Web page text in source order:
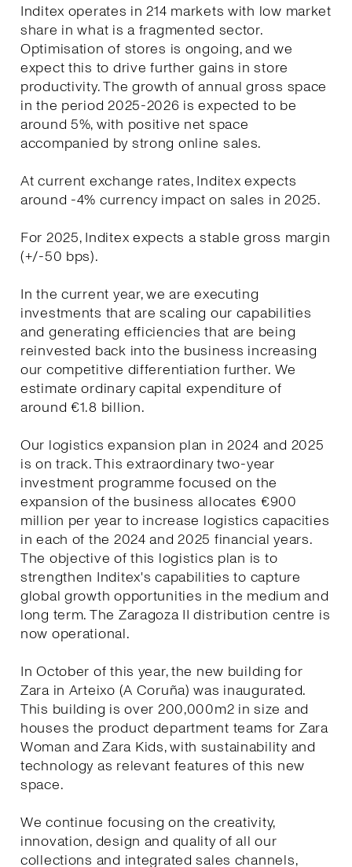
Inditex operates in 214 markets with low market
share in what is a fragmented sector.
Optimisation of stores is ongoing, and we
expect this to drive further gains in store
productivity. The growth of annual gross space
in the period 2025-2026 is expected to be
around 5%, with positive net space
accompanied by strong online sales.
At current exchange rates, Inditex expects
around -4% currency impact on sales in 2025.
For 2025, Inditex expects a stable gross margin
(+/-50 bps).
In the current year, we are executing
investments that are scaling our capabilities
and generating efficiencies that are being
reinvested back into the business increasing
our competitive differentiation further. We
estimate ordinary capital expenditure of
around €1.8 billion.
Our logistics expansion plan in 2024 and 2025
is on track. This extraordinary two-year
investment programme focused on the
expansion of the business allocates €900
million per year to increase logistics capacities
in each of the 2024 and 2025 financial years.
The objective of this logistics plan is to
strengthen Inditex's capabilities to capture
global growth opportunities in the medium and
long term. The Zaragoza II distribution centre is
now operational.
In October of this year, the new building for
Zara in Arteixo (A Coruña) was inaugurated.
This building is over 200,000m2 in size and
houses the product department teams for Zara
Woman and Zara Kids, with sustainability and
technology as relevant features of this new
space.
We continue focusing on the creativity,
innovation, design and quality of all our
collections and integrated sales channels,